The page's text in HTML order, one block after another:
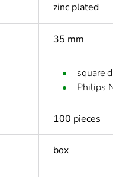
zinc plated
35 mm
square
Philips
100 pieces
box